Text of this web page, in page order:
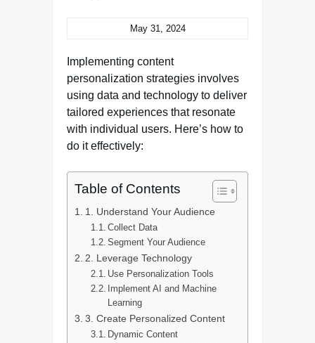
May 31, 2024
Implementing content
personalization strategies involves
using data and technology to deliver
tailored experiences that resonate
with individual users. Here’s how to
do it effectively:
Table of Contents
1. Understand Your Audience
Collect Data
Segment Your Audience
2. Leverage Technology
Use Personalization Tools
Implement AI and Machine
Learning
3. Create Personalized Content
Dynamic Content